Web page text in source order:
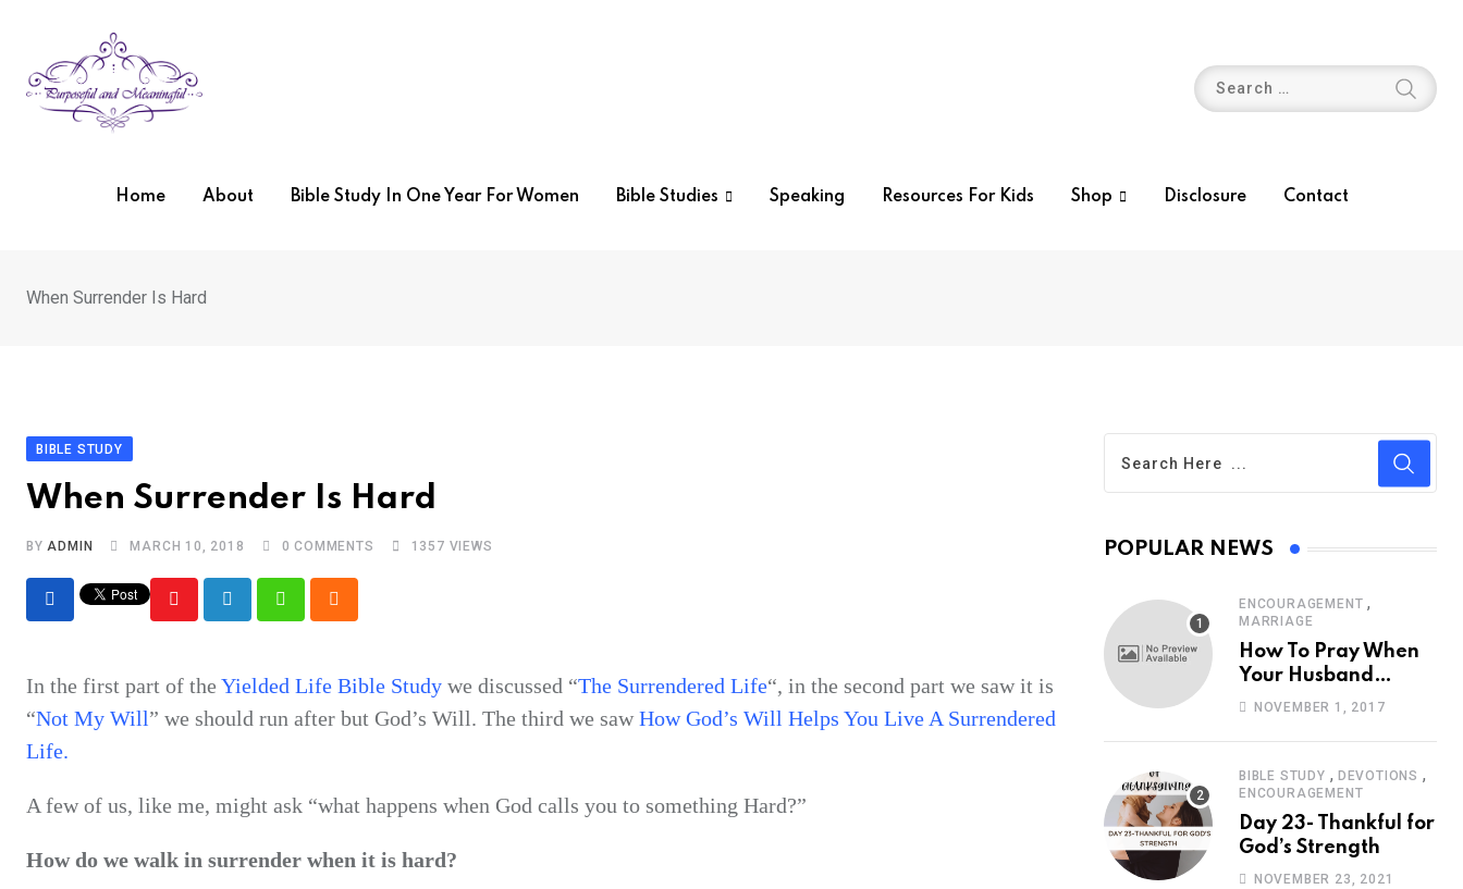
content
Home About Bible Study In One Year For Women Bible Studies Speaking Resources For Kids Shop Disclosure Contact
When Surrender Is Hard
BIBLE STUDY
When Surrender Is Hard
BYADMIN MARCH 10, 2018 0 COMMENTS 1357 VIEWS
Youtube LinkedIn WhatsappCloud
In the first part of the Yielded Life Bible Study we discussed “The Surrendered Life“, in the second part we saw it is
“Not My Will” we should run after but God’s Will. The third we sawHow God’s Will Helps You Live A Surrendered
Life.
A few of us, like me, might ask “what happens when God calls you to something Hard?”
How do we walk in surrender when it is hard?
POPULAR NEWS
ENCOURAGEMENT ,
MARRIAGE
How To Pray When
Your Husband
Travels
NOVEMBER 1, 2017
BIBLE STUDY , DEVOTIONS ,
ENCOURAGEMENT
Day 23- Thankful for
God’s Strength
NOVEMBER 23, 2021